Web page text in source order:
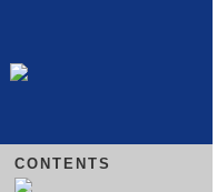
CONTENTS